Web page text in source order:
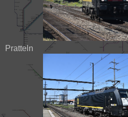
Pratteln